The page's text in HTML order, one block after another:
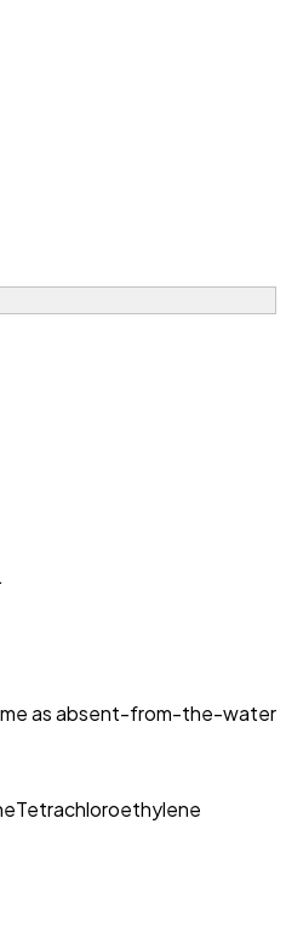
as absent-from-the-water
Tetrachloroethylene